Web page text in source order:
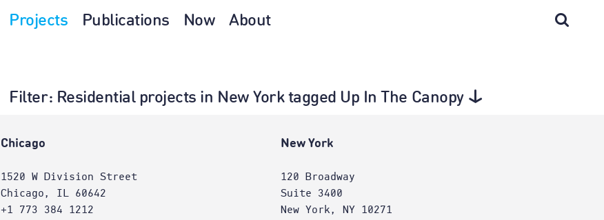
Projects Publications Now About
Filter: Residential projects in New York tagged Up In The Canopy
Chicago
1520 W Division Street
Chicago, IL 60642
+1 773 384 1212
New York
120 Broadway
Suite 3400
New York, NY 10271